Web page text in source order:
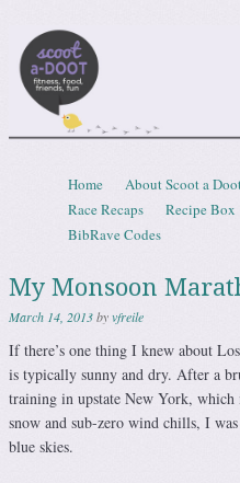
Menu
Skip to content
Home About Scoot a
Race Recaps
Recipe Box
BibRave Codes
My Monsoon
March 14, 2013byvfreile
If there’s one thing I knew about
is typically sunny and dry. After a
training in upstate New York,
snow and sub-zero wind chills, I
blue skies.